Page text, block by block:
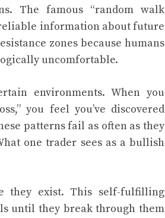
The famous “random walk
information about future
zones because humans
uncomfortable.
environments. When you
you feel you’ve discovered
patterns fail as often as they
one trader sees as a bullish
they exist. This self-fulfilling
until they break through them